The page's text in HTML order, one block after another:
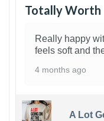
Totally Worth
Really happy
feels soft and
4 months ago
A Lot